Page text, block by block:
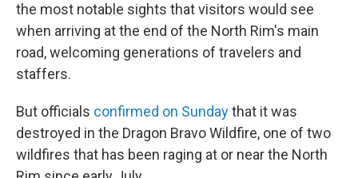
the most notable sights that visitors would see
when arriving at the end of the North Rim's main
road, welcoming generations of travelers and
staffers.
But officials confirmed on Sundaythat it was
destroyed in the Dragon Bravo Wildfire, one of two
wildfires that has been raging at or near the North